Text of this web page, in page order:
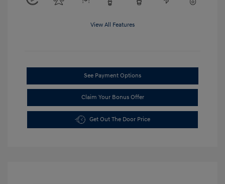
View All Features
See Payment Options
Claim Your Bonus Offer
Get Out The Door Price